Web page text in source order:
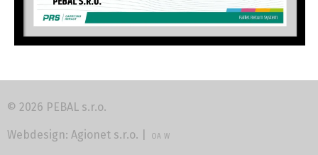
© 2026 PEBAL s.r.o.
Webdesign: Agionet s.r.o. OA W